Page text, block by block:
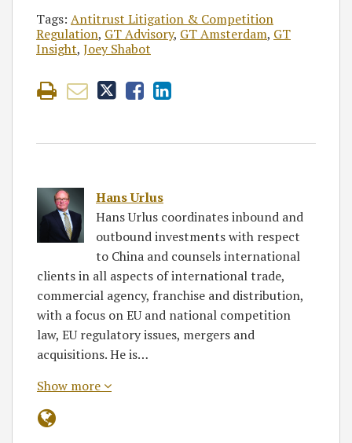
Tags: Antitrust Litigation & Competition
Regulation, GT Advisory, GT Amsterdam, GT
Insight, Joey Shabot
Hans Urlus
Hans Urlus coordinates inbound and
outbound investments with respect
to China and counsels international
clients in all aspects of international trade,
commercial agency, franchise and distribution,
with a focus on EU and national competition
law, EU regulatory issues, mergers and
acquisitions. He is…
Show more